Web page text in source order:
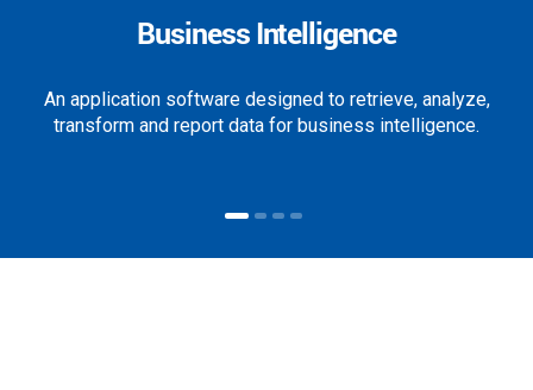
Business Intelligence
An application software designed to retrieve, analyze,
transform and report data for business intelligence.